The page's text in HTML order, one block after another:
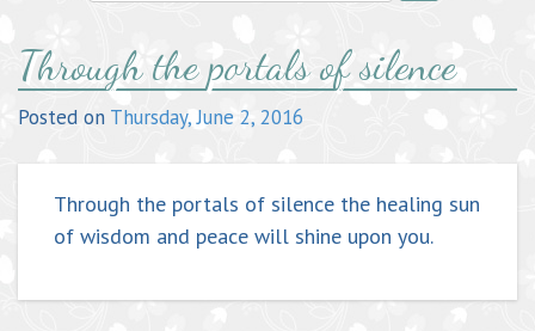
Through the portals of silence
Posted on Thursday, June 2, 2016
Through the portals of silence the healing sun
of wisdom and peace will shine upon you.
Post
navigation